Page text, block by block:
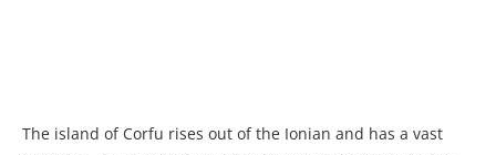
The island of Corfu rises out of the Ionian and has a vast